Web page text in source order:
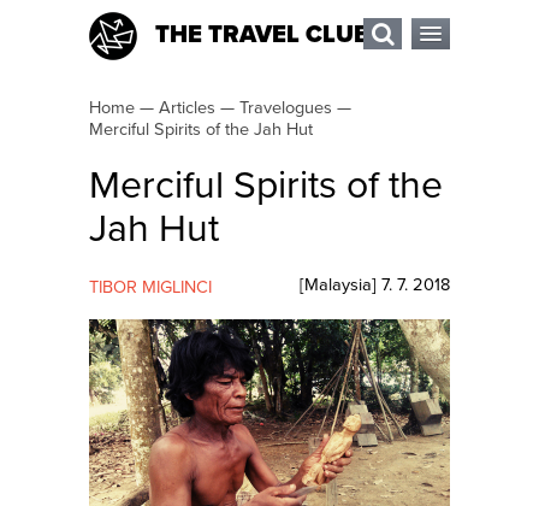
THE TRAVEL CLUB
Home — Articles — Travelogues —
Merciful Spirits of the Jah Hut
Merciful Spirits of the
Jah Hut
TIBOR MIGLINCI [Malaysia] 7. 7. 2018